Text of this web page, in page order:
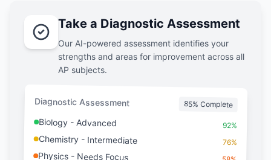
Take a Diagnostic Assessment
Our AI-powered assessment identifies your
strengths and areas for improvement across all
AP subjects.
Diagnostic Assessment 85% Complete
Biology - Advanced 92%
Chemistry - Intermediate 76%
Physics - Needs Focus